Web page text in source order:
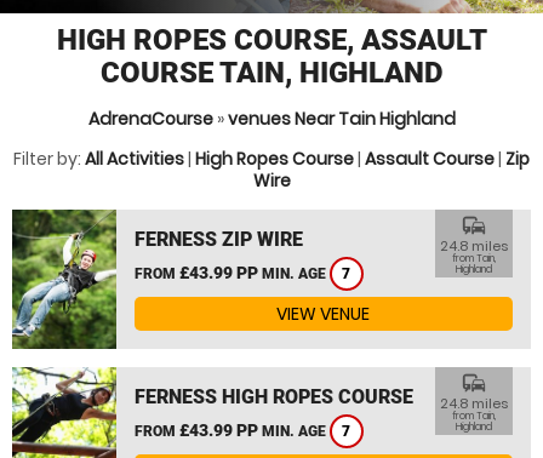
HIGH ROPES COURSE, ASSAULT
COURSE TAIN, HIGHLAND
AdrenaCourse»venues Near Tain Highland
Filter by: All Activities| High Ropes Course| Assault Course| Zip
Wire
FERNESS ZIP WIRE
FROM £43.99 PP MIN. AGE 7
commute
24.8 miles
from Tain,
Highland
VIEW VENUE
FERNESS HIGH ROPES COURSE
FROM £43.99 PP MIN. AGE 7
commute
24.8 miles
from Tain,
Highland